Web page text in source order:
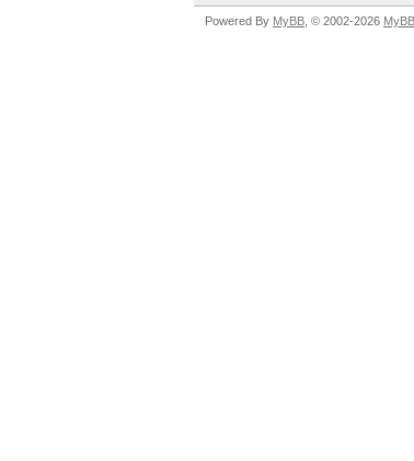
Powered By MyBB , © 2002-2026